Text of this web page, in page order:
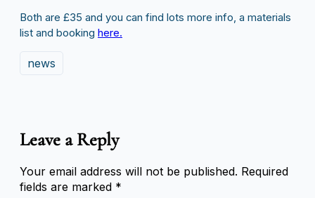
Both are £35 and you can find lots more info, a materials
list and booking here.
news
Leave a Reply
Your email address will not be published. Required
fields are marked *